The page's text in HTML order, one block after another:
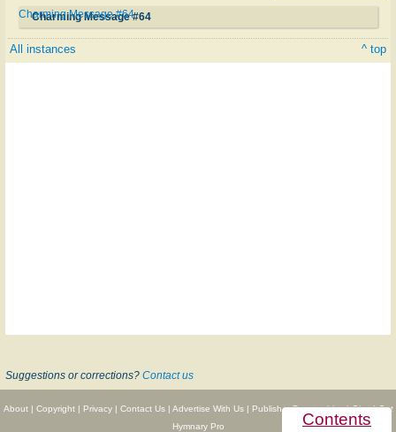
Contents
Charming Message #64
Charming Message #64
All instances ^ top
Suggestions or corrections? Contact us
About| Copyright| Privacy| Contact Us| Advertise With Us| Publisher Partnerships|Give|Get
Hymnary Pro